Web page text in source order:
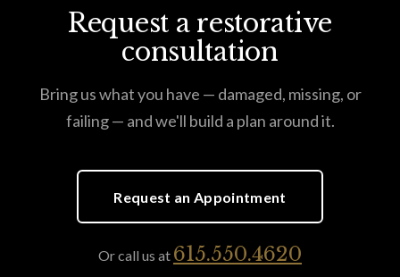
Request a restorative
consultation
Bring us what you have — damaged, missing, or
failing — and we'll build a plan around it.
Request an Appointment
Or call us at 615.550.4620